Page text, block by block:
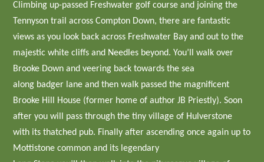
Climbing up-passed Freshwater golf course and joining the
Tennyson trail across Compton Down, there are fantastic
views as you look back across Freshwater Bay and out to the
majestic white cliffs and Needles beyond. You’ll walk over
Brooke Down and veering back towards the sea
along badger lane and then walk passed the magnificent
Brooke Hill House (former home of author JB Priestly). Soon
after you will pass through the tiny village of Hulverstone
with its thatched pub. Finally after ascending once again up to
Mottistone common and its legendary